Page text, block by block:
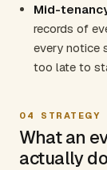
Mid-
records of
every notice
too late to
04 STRATEGY
What an
actually